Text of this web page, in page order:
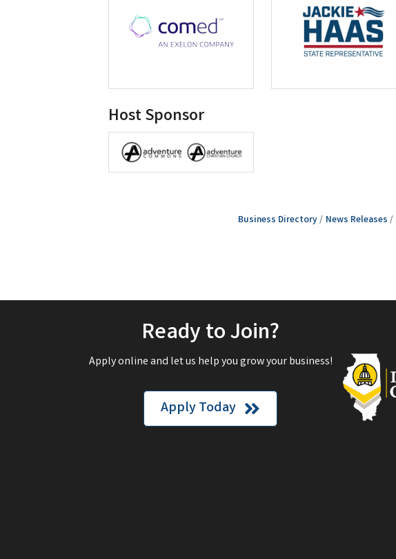
Host Sponsor
Business Directory News Releases
Ready to Join?
Apply online and let us help you grow your business!
Apply Today